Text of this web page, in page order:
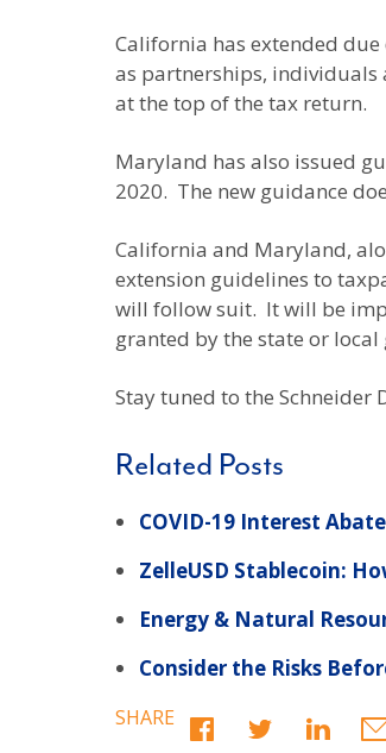
California has extended
as partnerships, individuals
at the top of the tax return.
Maryland has also issued
2020. The new guidance
California and Maryland,
extension guidelines to
will follow suit. It will be
granted by the state or local
Stay tuned to the
Related Posts
COVID-19 Interest
ZelleUSD Stablecoin:
Energy & Natural
Consider the Risks
SHARE